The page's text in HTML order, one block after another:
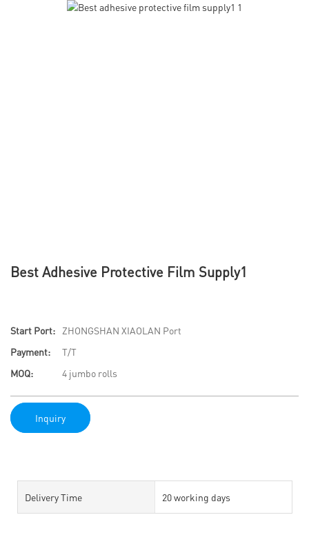
Best Adhesive Protective Film Supply1
Start Port:
ZHONGSHAN XIAOLAN Port
Payment:
T/T
MOQ:
4 jumbo rolls
Inquiry
Delivery Time 20 working days